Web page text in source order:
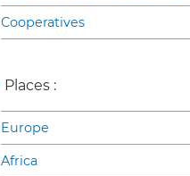
Cooperatives
Places :
Europe
Africa